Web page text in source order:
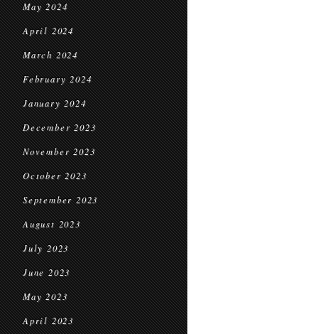
May 2024
April 2024
March 2024
February 2024
January 2024
December 2023
November 2023
October 2023
September 2023
August 2023
July 2023
June 2023
May 2023
April 2023